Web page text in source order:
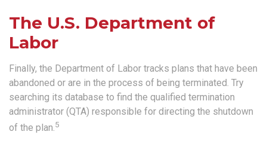
The U.S. Department of
Labor
Finally, the Department of Labor tracks plans that have been
abandoned or are in the process of being terminated. Try
searching its database to find the qualified termination
administrator (QTA) responsible for directing the shutdown
of the plan.5